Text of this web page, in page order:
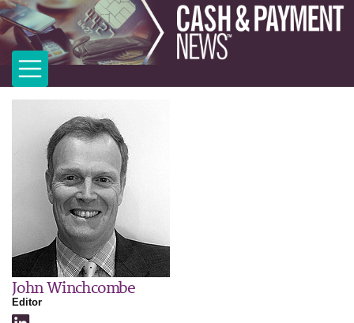
John Winchcombe
Editor